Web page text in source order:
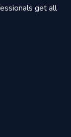
get all